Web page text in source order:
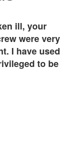
ill, your
were very
I have used
to be